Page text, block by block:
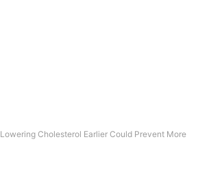
Lowering Cholesterol Earlier Could Prevent More